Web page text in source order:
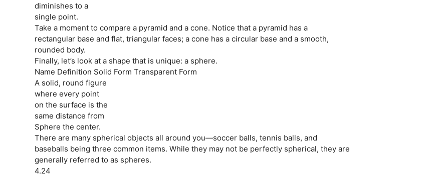
diminishes to a
single point.
Take a moment to compare a pyramid and a cone. Notice that a pyramid has a
rectangular base and flat, triangular faces; a cone has a circular base and a smooth,
rounded body.
Finally, let’s look at a shape that is unique: a sphere.
Name Definition Solid Form Transparent Form
A solid, round figure
where every point
on the surface is the
same distance from
Sphere the center.
There are many spherical objects all around you—soccer balls, tennis balls, and
baseballs being three common items. While they may not be perfectly spherical, they are
generally referred to as spheres.
4.24